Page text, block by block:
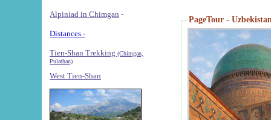
Alpiniad in Chimgan -
Distances -
Tien-Shan Trekking (Chimgan,
Pulathan)
West Tien-Shan
PageTour -